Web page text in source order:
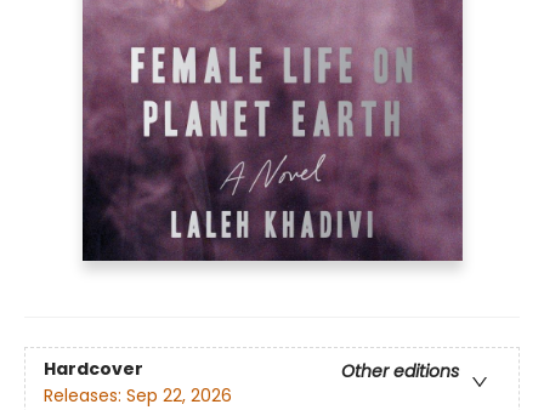
Hardcover
Other editions
Releases: Sep 22, 2026